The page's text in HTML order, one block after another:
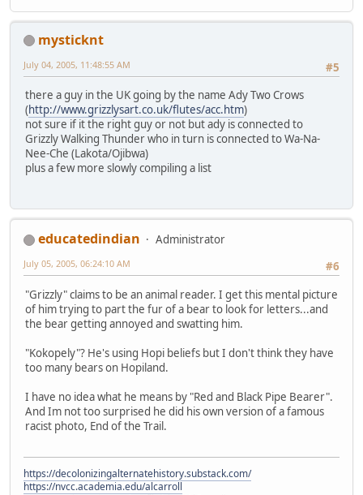
mysticknt
#5
July 04, 2005, 11:48:55 AM
there a guy in the UK going by the name Ady Two Crows
(http://www.grizzlysart.co.uk/flutes/acc.htm)
not sure if it the right guy or not but ady is connected to
Grizzly Walking Thunder who in turn is connected to Wa-Na-
Nee-Che (Lakota/Ojibwa)
plus a few more slowly compiling a list
educatedindian
Administrator
#6
July 05, 2005, 06:24:10 AM
"Grizzly" claims to be an animal reader. I get this mental picture
of him trying to part the fur of a bear to look for letters...and
the bear getting annoyed and swatting him.
"Kokopely"? He's using Hopi beliefs but I don't think they have
too many bears on Hopiland.
I have no idea what he means by "Red and Black Pipe Bearer".
And Im not too surprised he did his own version of a famous
racist photo, End of the Trail.
https://decolonizingalternatehistory.substack.com/
https://nvcc.academia.edu/alcarroll